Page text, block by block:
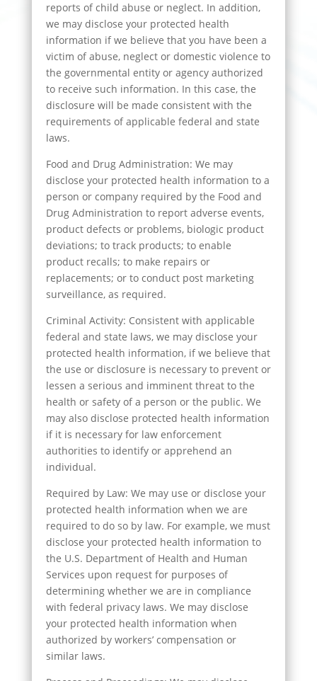
reports of child abuse or neglect. In addition,
we may disclose your protected health
information if we believe that you have been a
victim of abuse, neglect or domestic violence to
the governmental entity or agency authorized
to receive such information. In this case, the
disclosure will be made consistent with the
requirements of applicable federal and state
laws.
Food and Drug Administration: We may
disclose your protected health information to a
person or company required by the Food and
Drug Administration to report adverse events,
product defects or problems, biologic product
deviations; to track products; to enable
product recalls; to make repairs or
replacements; or to conduct post marketing
surveillance, as required.
Criminal Activity: Consistent with applicable
federal and state laws, we may disclose your
protected health information, if we believe that
the use or disclosure is necessary to prevent or
lessen a serious and imminent threat to the
health or safety of a person or the public. We
may also disclose protected health information
if it is necessary for law enforcement
authorities to identify or apprehend an
individual.
Required by Law: We may use or disclose your
protected health information when we are
required to do so by law. For example, we must
disclose your protected health information to
the U.S. Department of Health and Human
Services upon request for purposes of
determining whether we are in compliance
with federal privacy laws. We may disclose
your protected health information when
authorized by workers’ compensation or
similar laws.